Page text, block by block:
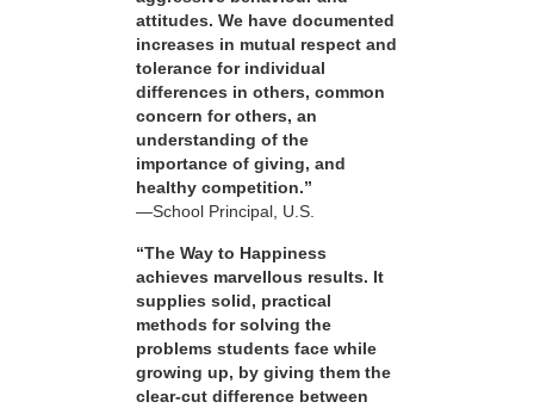
attitudes. We have documented
increases in mutual respect and
tolerance for individual
differences in others, common
concern for others, an
understanding of the
importance of giving, and
healthy competition.”
—School Principal, U.S.
“The Way to Happiness
achieves marvellous results. It
supplies solid, practical
methods for solving the
problems students face while
growing up, by giving them the
clear-cut difference between